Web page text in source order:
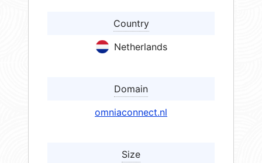
Country
Netherlands
Domain
omniaconnect.nl
Size